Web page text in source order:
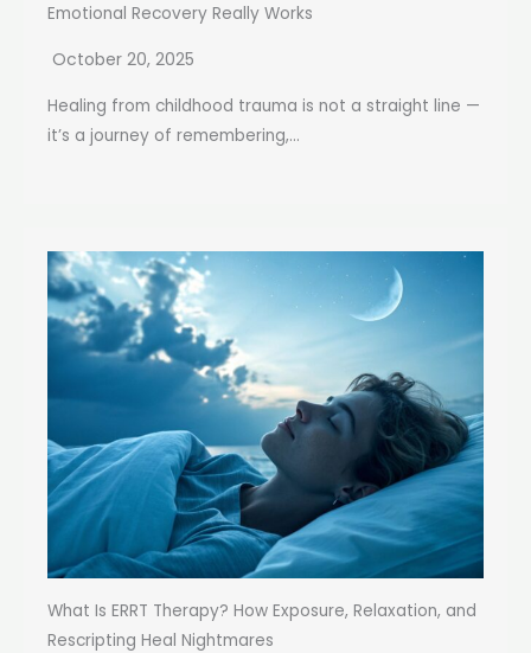
Emotional Recovery Really Works
October 20, 2025
Healing from childhood trauma is not a straight line —
it’s a journey of remembering,...
What Is ERRT Therapy? How Exposure, Relaxation, and
Rescripting Heal Nightmares